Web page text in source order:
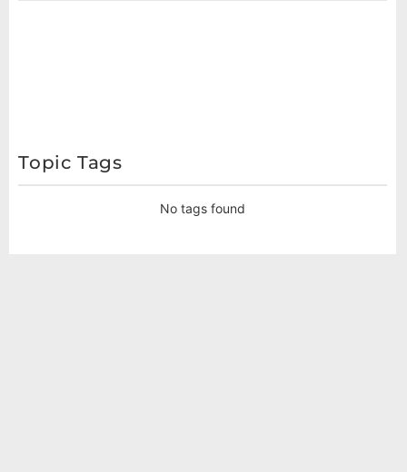
Topic Tags
No tags found